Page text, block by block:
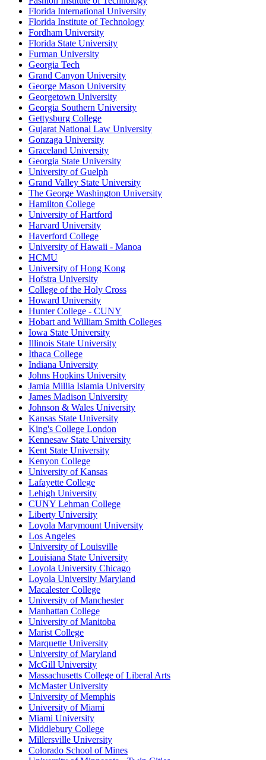
Florida International University
Florida Institute of Technology
Fordham University
Florida State University
Furman University
Georgia Tech
Grand Canyon University
George Mason University
Georgetown University
Georgia Southern University
Gettysburg College
Gujarat National Law University
Gonzaga University
Graceland University
Georgia State University
University of Guelph
Grand Valley State University
The George Washington University
Hamilton College
University of Hartford
Harvard University
Haverford College
University of Hawaii - Manoa
HCMU
University of Hong Kong
Hofstra University
College of the Holy Cross
Howard University
Hunter College - CUNY
Hobart and William Smith Colleges
Iowa State University
Illinois State University
Ithaca College
Indiana University
Johns Hopkins University
Jamia Millia Islamia University
James Madison University
Johnson & Wales University
Kansas State University
King's College London
Kennesaw State University
Kent State University
Kenyon College
University of Kansas
Lafayette College
Lehigh University
CUNY Lehman College
Liberty University
Loyola Marymount University
Los Angeles
University of Louisville
Louisiana State University
Loyola University Chicago
Loyola University Maryland
Macalester College
University of Manchester
Manhattan College
University of Manitoba
Marist College
Marquette University
University of Maryland
McGill University
Massachusetts College of Liberal Arts
McMaster University
University of Memphis
University of Miami
Miami University
Middlebury College
Millersville University
Colorado School of Mines